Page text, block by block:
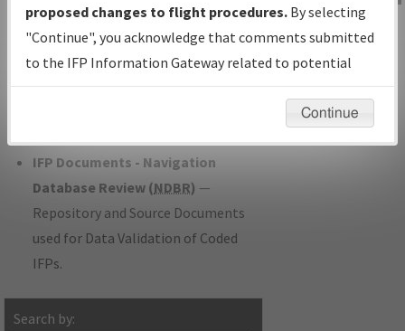
with Tentative Publication Date and
Status.
IFP Coordination— All coordinated
developed/amended procedure
IFP Documents - Navigation
Database Review (NDBR) —
Repository and Source Documents
used for Data Validation of Coded
IFPs.
Search by:
IFP Information
Gateway
Instructional Video
proposed changes to flight procedures. By selecting
"Continue", you acknowledge that comments submitted
to the IFP Information Gateway related to potential
environmental impacts will not be considered.
Continue